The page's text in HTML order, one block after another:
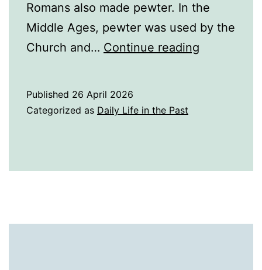
Romans also made pewter. In the
Middle Ages, pewter was used by the
Church and… Continue reading
Published 26 April 2026
Categorized as Daily Life in the Past